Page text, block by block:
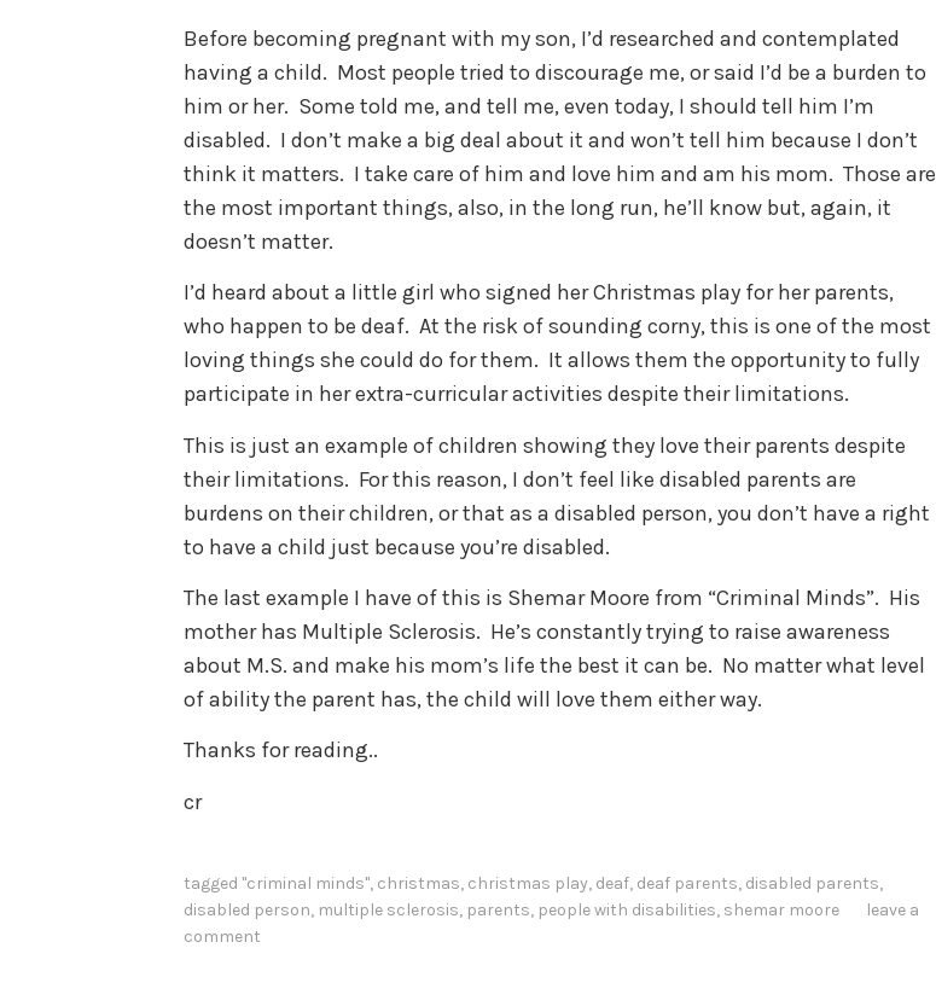
Before becoming pregnant with my son, I’d researched and contemplated
having a child. Most people tried to discourage me, or said I’d be a burden to
him or her. Some told me, and tell me, even today, I should tell him I’m
disabled. I don’t make a big deal about it and won’t tell him because I don’t
think it matters. I take care of him and love him and am his mom. Those are
the most important things, also, in the long run, he’ll know but, again, it
doesn’t matter.
I’d heard about a little girl who signed her Christmas play for her parents,
who happen to be deaf. At the risk of sounding corny, this is one of the most
loving things she could do for them. It allows them the opportunity to fully
participate in her extra-curricular activities despite their limitations.
This is just an example of children showing they love their parents despite
their limitations. For this reason, I don’t feel like disabled parents are
burdens on their children, or that as a disabled person, you don’t have a right
to have a child just because you’re disabled.
The last example I have of this is Shemar Moore from “Criminal Minds”. His
mother has Multiple Sclerosis. He’s constantly trying to raise awareness
about M.S. and make his mom’s life the best it can be. No matter what level
of ability the parent has, the child will love them either way.
Thanks for reading..
cr
tagged "criminal minds", christmas, christmas play, deaf, deaf parents, disabled parents,
disabled person, multiple sclerosis, parents, people with disabilities, shemar moore
leave a
comment